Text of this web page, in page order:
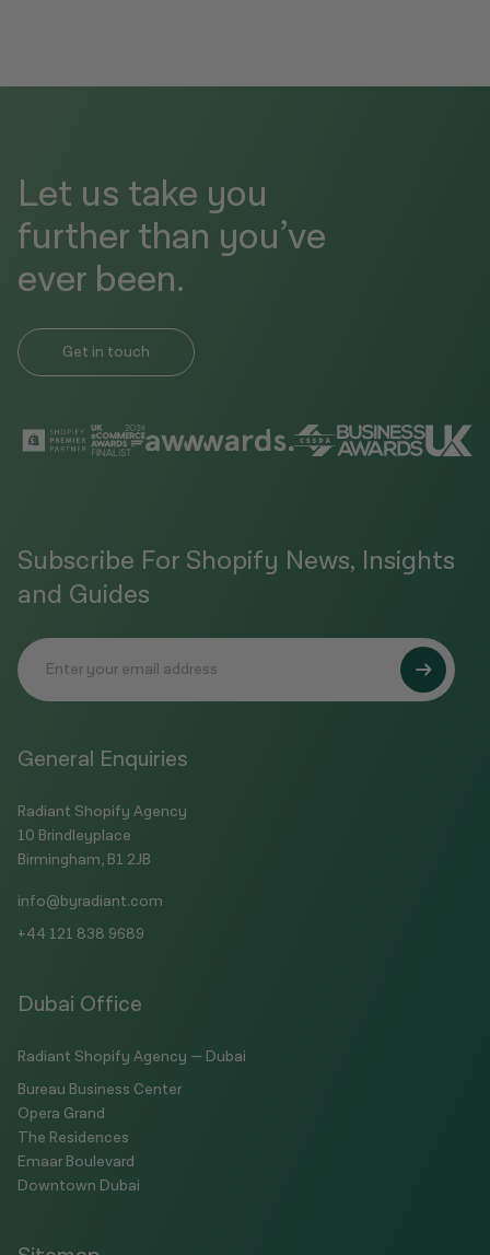
Let us take you
further than you’ve
ever been.
Get in touch
General Enquiries
Radiant Shopify Agency
10 Brindleyplace
Birmingham, B1 2JB
info@byradiant.com
+44 121 838 9689
Dubai Office
Radiant Shopify Agency — Dubai
Bureau Business Center
Opera Grand
The Residences
Emaar Boulevard
Downtown Dubai
Subscribe For Shopify News, Insights
and Guides